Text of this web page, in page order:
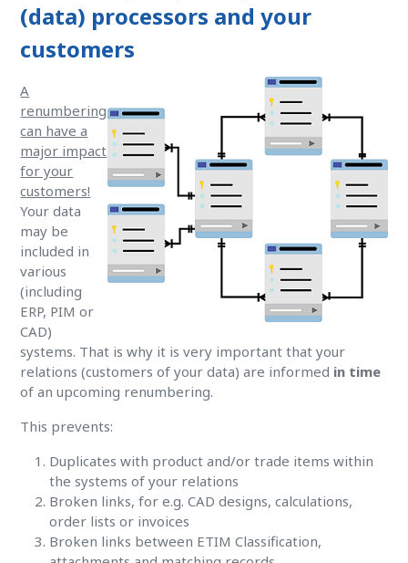
(data) processors and your
customers
A
renumbering
can have a
major impact
for your
customers!
Your data
may be
included in
various
(including
ERP, PIM or
CAD)
systems. That is why it is very important that your
relations (customers of your data) are informed in time
of an upcoming renumbering.
This prevents:
Duplicates with product and/or trade items within
the systems of your relations
Broken links, for e.g. CAD designs, calculations,
order lists or invoices
Broken links between ETIM Classification,